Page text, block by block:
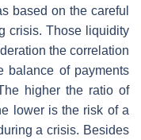
based on the careful
crisis. Those liquidity
the correlation
balance of payments
higher the ratio of
lower is the risk of a
a crisis. Besides